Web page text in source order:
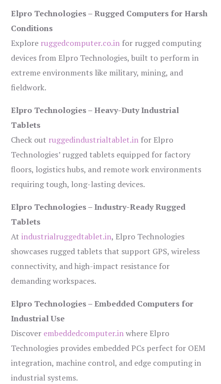
Elpro Technologies – Rugged Computers for Harsh
Conditions
Explore ruggedcomputer.co.in for rugged computing
devices from Elpro Technologies, built to perform in
extreme environments like military, mining, and
fieldwork.
Elpro Technologies – Heavy-Duty Industrial
Tablets
Check out ruggedindustrialtablet.in for Elpro
Technologies’ rugged tablets equipped for factory
floors, logistics hubs, and remote work environments
requiring tough, long-lasting devices.
Elpro Technologies – Industry-Ready Rugged
Tablets
Atindustrialruggedtablet.in, Elpro Technologies
showcases rugged tablets that support GPS, wireless
connectivity, and high-impact resistance for
demanding workspaces.
Elpro Technologies – Embedded Computers for
Industrial Use
Discover embeddedcomputer.inwhere Elpro
Technologies provides embedded PCs perfect for OEM
integration, machine control, and edge computing in
industrial systems.